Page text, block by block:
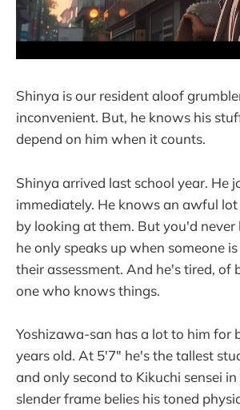
Shinya is our resident aloof
inconvenient. But, he knows his
depend on him when it counts.
Shinya arrived last school year. He
immediately. He knows an awful
by looking at them. But you'd never
he only speaks up when someone
their assessment. And he's tired, of
one who knows things.
Yoshizawa-san has a lot to him for
years old. At 5'7" he's the tallest
and only second to Kikuchi sensei
slender frame belies his toned